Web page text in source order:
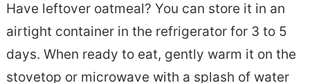
Have leftover oatmeal? You can store it in an
airtight container in the refrigerator for 3 to 5
days. When ready to eat, gently warm it on the
stovetop or microwave with a splash of water